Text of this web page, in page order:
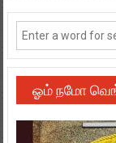
ஓம் நமோ